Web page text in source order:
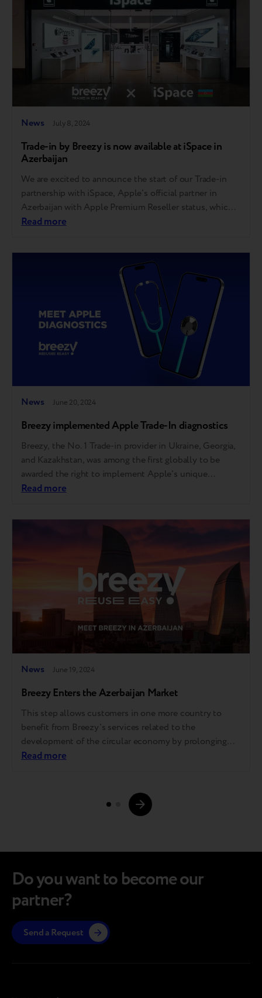
News July 8, 2024
Trade-in by Breezy is now available at iSpace in
Azerbaijan
We are excited to announce the start of our Trade-in
partnership with iSpace, Apple's official partner in
Azerbaijan with Apple Premium Reseller status, which
ensures high professionalism in business. iSpace, the
a wide range of high-quality products. With four
network stores in Baku and an online…
Read more
News June 20, 2024
Breezy implemented Apple Trade-In diagnostics
Breezy, the No. 1 Trade-in provider in Ukraine, Georgia,
and Kazakhstan, was among the first globally to be
awarded the right to implement Apple's unique
automatic diagnostic tool. This allows Breezy partners,
mobile operators, to offer the same trade-in evaluation
experience as Apple Stores. Apple…
Read more
News June 19, 2024
Breezy Enters the Azerbaijan Market
This step allows customers in one more country to
benefit from Breezy's services related to the
development of the circular economy by prolonging
the lifespan of devices. The company conducts a full
its own production facilities and returning the
Read more
Do you want to become our
partner?
Send a Request